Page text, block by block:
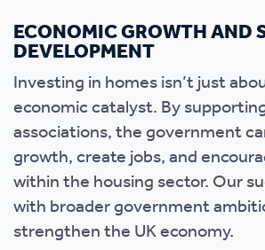
ECONOMIC GROWTH AND
DEVELOPMENT
Investing in homes isn’t just
economic catalyst. By
associations, the government
growth, create jobs, and
within the housing sector. Our
with broader government
strengthen the UK economy.